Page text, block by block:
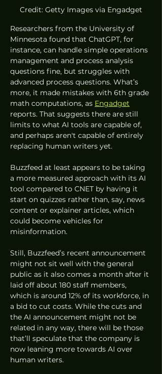
Credit: Getty Images via Engadget
Researchers from the University of
Minnesota found that ChatGPT, for
instance, can handle simple operations
management and process analysis
questions fine, but struggles with
advanced process questions. What’s
more, it made mistakes with 6th grade
math computations, as Engadget
reports. That suggests there are still
limits to what AI tools are capable of,
and perhaps aren't capable of entirely
replacing human writers yet.
Buzzfeed at least appears to be taking
a more measured approach with its AI
tool compared to CNET by having it
start on quizzes rather than, say, news
content or explainer articles, which
could become vehicles for
misinformation.
Still, Buzzfeed’s recent announcement
might not sit well with the general
public as it also comes a month after it
laid off about 180 staff members,
which is around 12% of its workforce, in
a bid to cut costs. While the cuts and
the AI announcement might not be
related in any way, there will be those
that’ll speculate that the company is
now leaning more towards AI over
human writers.